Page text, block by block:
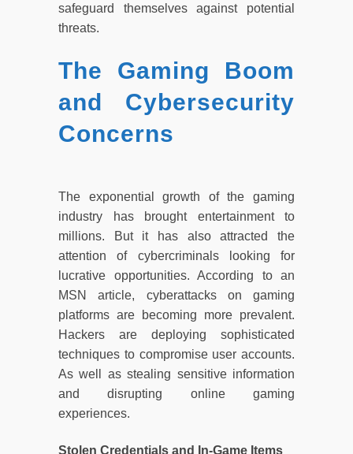
safeguard themselves against potential
threats.
The Gaming Boom
and Cybersecurity
Concerns
The exponential growth of the gaming
industry has brought entertainment to
millions. But it has also attracted the
attention of cybercriminals looking for
lucrative opportunities. According to an
MSN article, cyberattacks on gaming
platforms are becoming more prevalent.
Hackers are deploying sophisticated
techniques to compromise user accounts.
As well as stealing sensitive information
and disrupting online gaming
experiences.
Stolen Credentials and In-Game Items